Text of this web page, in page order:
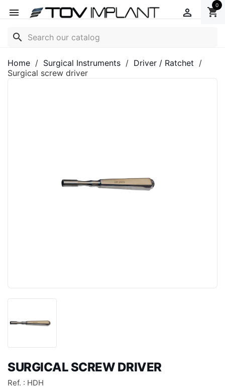
 shopping_cart
0

search
Home Surgical Instruments
Driver / Ratchet
Surgical screw driver
SURGICAL SCREW DRIVER
Ref. : HDH